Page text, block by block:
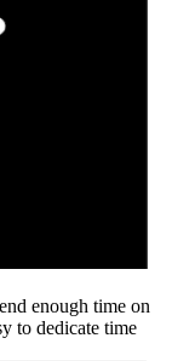
enough time on
to dedicate time